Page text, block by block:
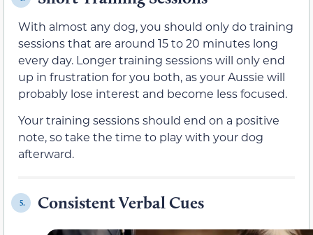
With almost any dog, you should only do training
sessions that are around 15 to 20 minutes long
every day. Longer training sessions will only end
up in frustration for you both, as your Aussie will
probably lose interest and become less focused.
Your training sessions should end on a positive
note, so take the time to play with your dog
afterward.
5. Consistent Verbal Cues